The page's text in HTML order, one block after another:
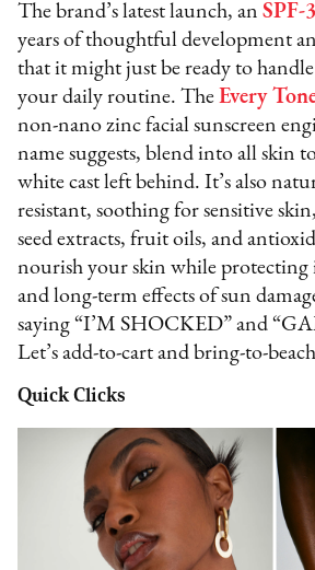
The brand’s latest launch, anSPF-
years of thoughtful development
that it might just be ready to
your daily routine. TheEvery
non-nano zinc facial sunscreen
name suggests, blend into all skin
white cast left behind. It’s also
resistant, soothing for sensitive
seed extracts, fruit oils, and
nourish your skin while protecting
and long-term effects of sun
saying “I’M SHOCKED” and
Let’s add-to-cart and bring-to-
Quick Clicks